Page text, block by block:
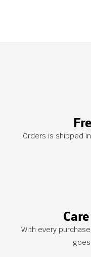
Orders is shipped
With every